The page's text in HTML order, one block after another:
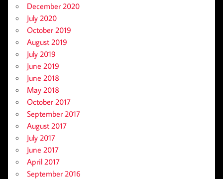
December 2020
July 2020
October 2019
August 2019
July 2019
June 2019
June 2018
May 2018
October 2017
September 2017
August 2017
July 2017
June 2017
April 2017
September 2016